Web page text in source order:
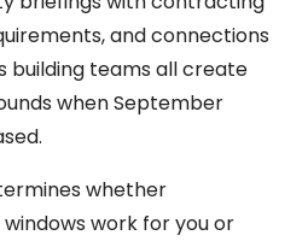
and connections
teams all create
when September
whether
work for you or